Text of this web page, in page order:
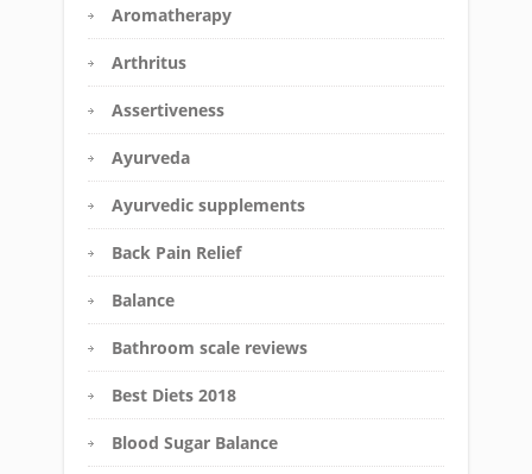
Aromatherapy
Arthritus
Assertiveness
Ayurveda
Ayurvedic supplements
Back Pain Relief
Balance
Bathroom scale reviews
Best Diets 2018
Blood Sugar Balance